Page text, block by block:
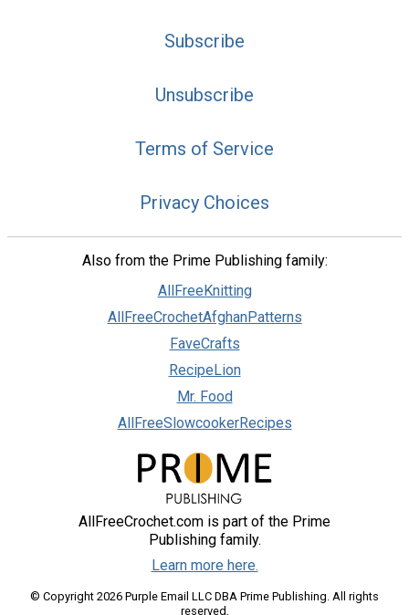
Subscribe
Unsubscribe
Terms of Service
Privacy Choices
Also from the Prime Publishing family:
AllFreeKnitting
AllFreeCrochetAfghanPatterns
FaveCrafts
RecipeLion
Mr. Food
AllFreeSlowcookerRecipes
AllFreeCrochet.com is part of the Prime
Publishing family.
Learn more here.
© Copyright 2026 Purple Email LLC DBA Prime Publishing. All rights
reserved.